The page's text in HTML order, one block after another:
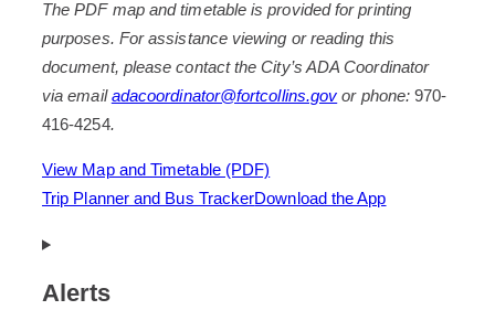
The PDF map and timetable is provided for printing
purposes. For assistance viewing or reading this
document, please contact the City’s ADA Coordinator
via emailadacoordinator@fortcollins.gov or phone:970-
416-4254.
View Map and Timetable (PDF)
Trip Planner and Bus TrackerDownload the App
Alerts